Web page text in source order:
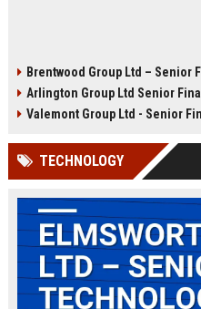
Brentwood Group Ltd – Senior
Arlington Group Ltd Senior
Valemont Group Ltd - Senior
TECHNOLOGY